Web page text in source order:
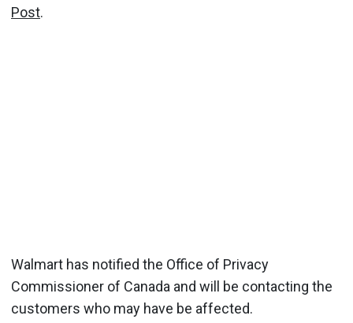
Post.
Walmart has notified the Office of Privacy
Commissioner of Canada and will be contacting the
customers who may have be affected.